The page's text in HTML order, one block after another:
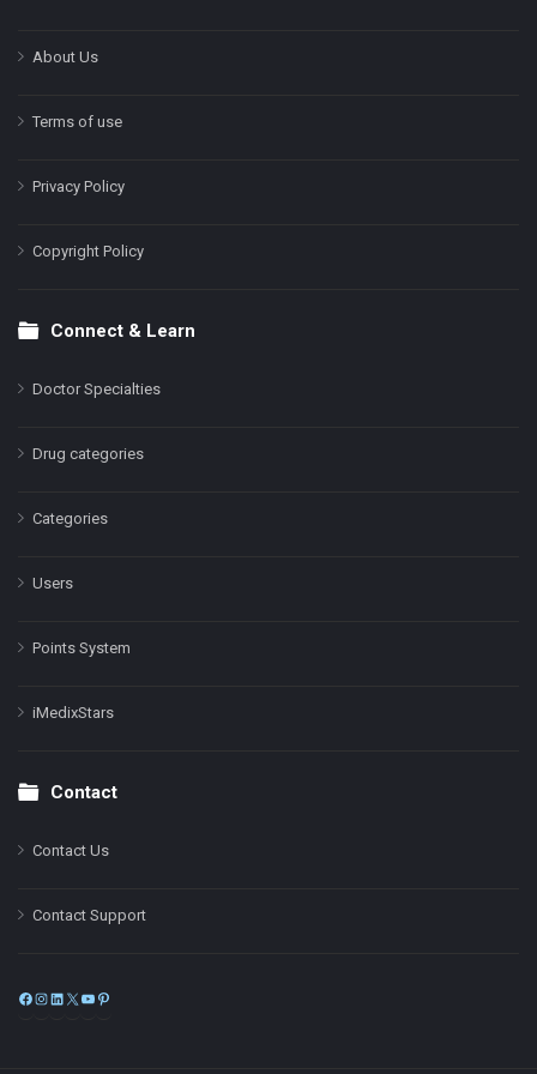
About Us
Terms of use
Privacy Policy
Copyright Policy
Connect & Learn
Doctor Specialties
Drug categories
Categories
Users
Points System
iMedixStars
Contact
Contact Us
Contact Support
Facebook
Instagram
LinkedIn
X